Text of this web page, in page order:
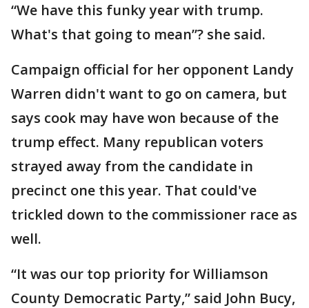
“We have this funky year with trump.
What's that going to mean”? she said.
Campaign official for her opponent Landy
Warren didn't want to go on camera, but
says cook may have won because of the
trump effect. Many republican voters
strayed away from the candidate in
precinct one this year. That could've
trickled down to the commissioner race as
well.
“It was our top priority for Williamson
County Democratic Party,” said John Bucy,